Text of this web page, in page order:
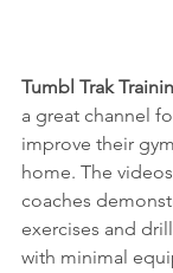
Tumbl Trak
a great channel
improve their
home. The
coaches
exercises and
with minimal